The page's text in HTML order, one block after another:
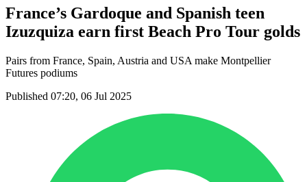
France’s Gardoque and Spanish teen
Izuzquiza earn first Beach Pro Tour golds
Pairs from France, Spain, Austria and USA make Montpellier
Futures podiums
Published 07:20, 06 Jul 2025